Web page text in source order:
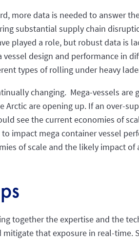
more data is needed to answer
substantial supply chain
played a role, but robust data is
design and performance in
types of rolling under heavy
changing. Mega-vessels
are opening up. If an over-
see the current economies of
impact mega container vessel
of scale and the likely impact
together the expertise and the
that exposure in real-time.